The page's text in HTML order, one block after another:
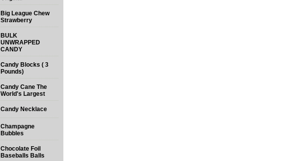
Big League Chew
Strawberry
BULK
UNWRAPPED
CANDY
Candy Blocks ( 3
Pounds)
Candy Cane The
World's Largest
Candy Necklace
Champagne
Bubbles
Chocolate Foil
Baseballs Balls